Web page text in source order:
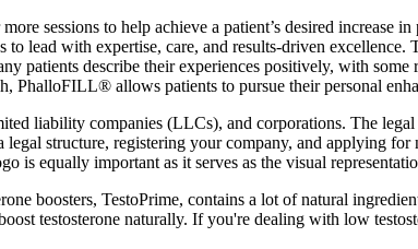
sessions to help achieve a patient’s desired increase
lead with expertise, care, and results-driven
patients describe their experiences positively, with
PhalloFILL® allows patients to pursue their personal
liability companies (LLCs), and corporations. The
structure, registering your company, and applying for
is equally important as it serves as the visual
boosters, TestoPrime, contains a lot of natural
testosterone naturally. If you're dealing with low